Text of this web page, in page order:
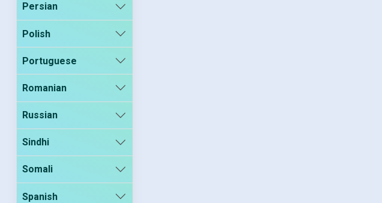
Persian
Polish
Portuguese
Romanian
Russian
Sindhi
Somali
Spanish